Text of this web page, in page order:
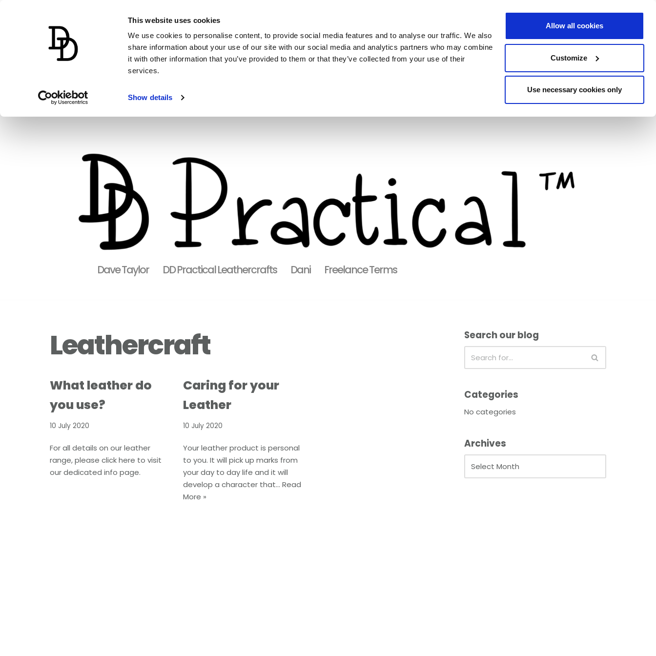
This website uses cookies
We use cookies to personalise content, to provide social media features and to analyse our traffic. We also
share information about your use of our site with our social media and analytics partners who may combine
it with other information that you’ve provided to them or that they’ve collected from your use of their
services.
Show details
Allow all cookies
Customize
Use necessary cookies only
Dave Taylor DD Practical Leathercrafts Dani Freelance Terms
Leathercraft
What leather do
you use?
10 July 2020
For all details on our leather
range, please click here to visit
our dedicated info page.
Caring for your
Leather
10 July 2020
Your leather product is personal
to you. It will pick up marks from
your day to day life and it will
develop a character that… Read
More »
Search our blog
Categories
No categories
Archives